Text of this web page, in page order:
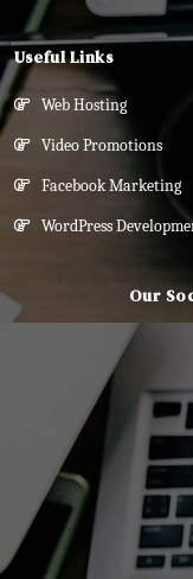
Useful Links
Web Hosting
Video Promotions
Facebook Marketing
WordPress
Our